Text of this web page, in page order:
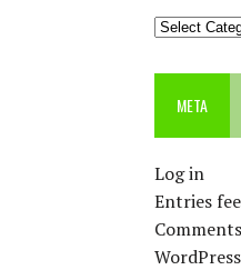
Categories
META
Log in
Entries